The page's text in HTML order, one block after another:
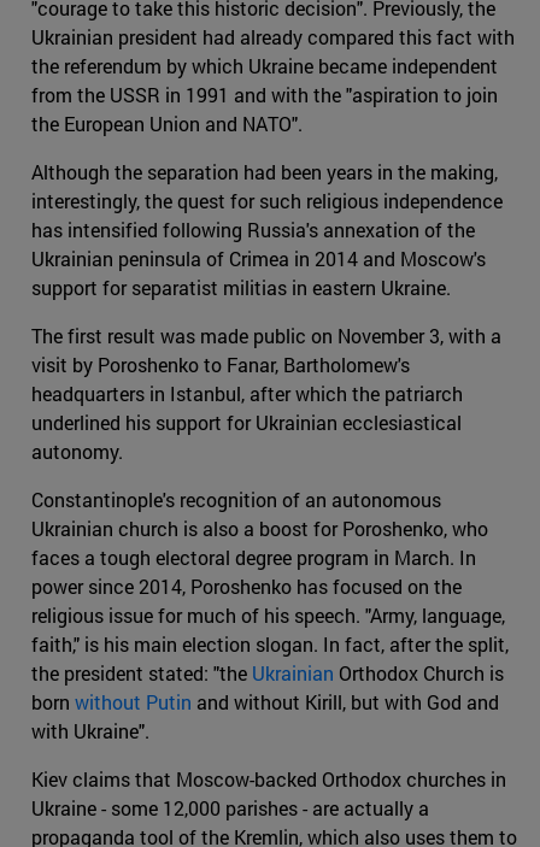
"courage to take this historic decision". Previously, the
Ukrainian president had already compared this fact with
the referendum by which Ukraine became independent
from the USSR in 1991 and with the "aspiration to join
the European Union and NATO".
Although the separation had been years in the making,
interestingly, the quest for such religious independence
has intensified following Russia's annexation of the
Ukrainian peninsula of Crimea in 2014 and Moscow's
support for separatist militias in eastern Ukraine.
The first result was made public on November 3, with a
visit by Poroshenko to Fanar, Bartholomew's
headquarters in Istanbul, after which the patriarch
underlined his support for Ukrainian ecclesiastical
autonomy.
Constantinople's recognition of an autonomous
Ukrainian church is also a boost for Poroshenko, who
faces a tough electoral degree program in March. In
power since 2014, Poroshenko has focused on the
religious issue for much of his speech. "Army, language,
faith," is his main election slogan. In fact, after the split,
the president stated: "the Ukrainian Orthodox Church is
born without Putin and without Kirill, but with God and
with Ukraine".
Kiev claims that Moscow-backed Orthodox churches in
Ukraine - some 12,000 parishes - are actually a
propaganda tool of the Kremlin, which also uses them to